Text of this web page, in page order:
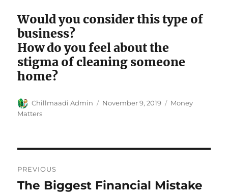
Would you consider this type of
business?
How do you feel about the
stigma of cleaning someone
home?
Author
Chillmaadi Admin
Posted
November 9, 2019 Categories
Money
Matters
navigation
PREVIOUS
Previous
The Biggest Financial Mistake